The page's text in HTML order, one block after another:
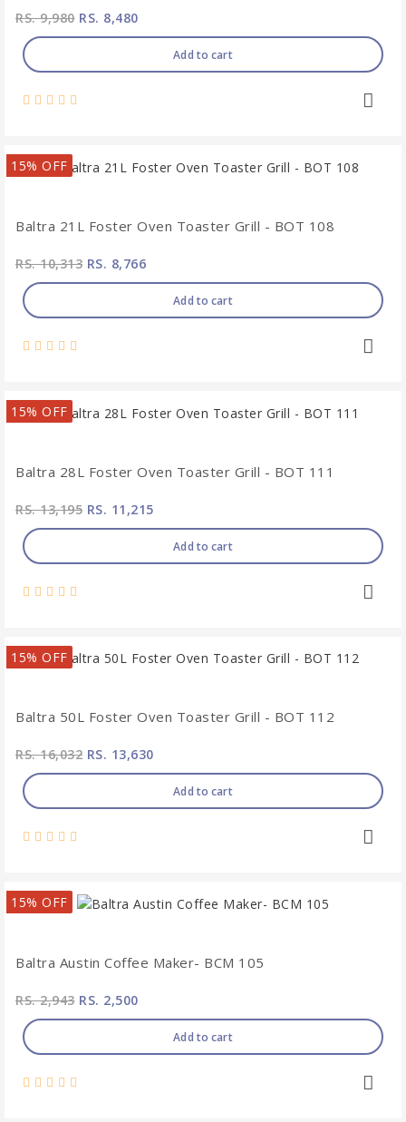
RS. 9,980RS. 8,480
Add to cart
15% OFF
Baltra 21L Foster Oven Toaster Grill - BOT 108
RS. 10,313 RS. 8,766
Add to cart
15% OFF
Baltra 28L Foster Oven Toaster Grill - BOT 111
RS. 13,195 RS. 11,215
Add to cart
15% OFF
Baltra 50L Foster Oven Toaster Grill - BOT 112
RS. 16,032 RS. 13,630
Add to cart
15% OFF
Baltra Austin Coffee Maker- BCM 105
RS. 2,943RS. 2,500
Add to cart